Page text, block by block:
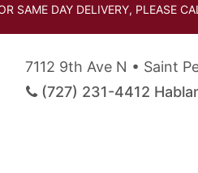
SAME DAY DELIVERY, PLEASE
7112 9th Ave N • Saint
(727) 231-4412